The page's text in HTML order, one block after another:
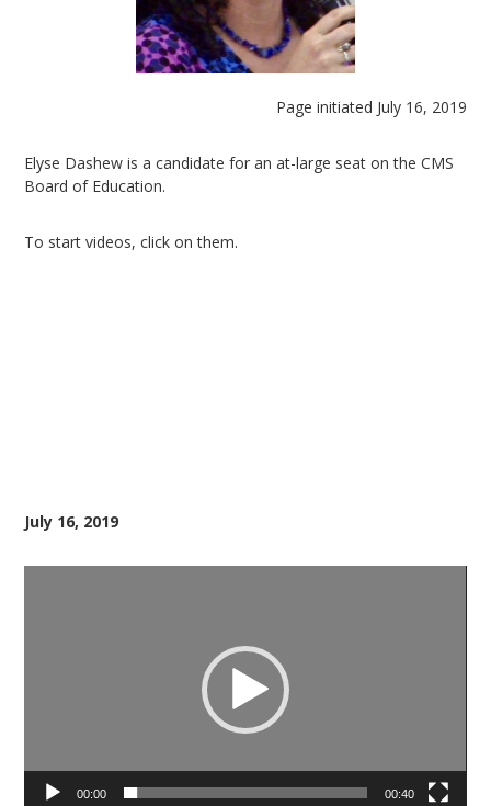
Page initiated July 16, 2019
Elyse Dashew is a candidate for an at-large seat on the CMS
Board of Education.
To start videos, click on them.
July 16, 2019
00:00 00:40